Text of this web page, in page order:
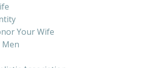
Your Wife
Men